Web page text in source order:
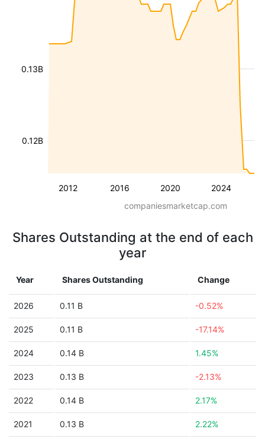
2012 2016 2020 2024
0.12B
0.13B
companiesmarketcap.com
Shares Outstanding at the end of each
year
Year Shares Outstanding Change
2026 0.11 B -0.52%
2025 0.11 B -17.14%
2024 0.14 B 1.45%
2023 0.13 B -2.13%
2022 0.14 B 2.17%
2021 0.13 B 2.22%